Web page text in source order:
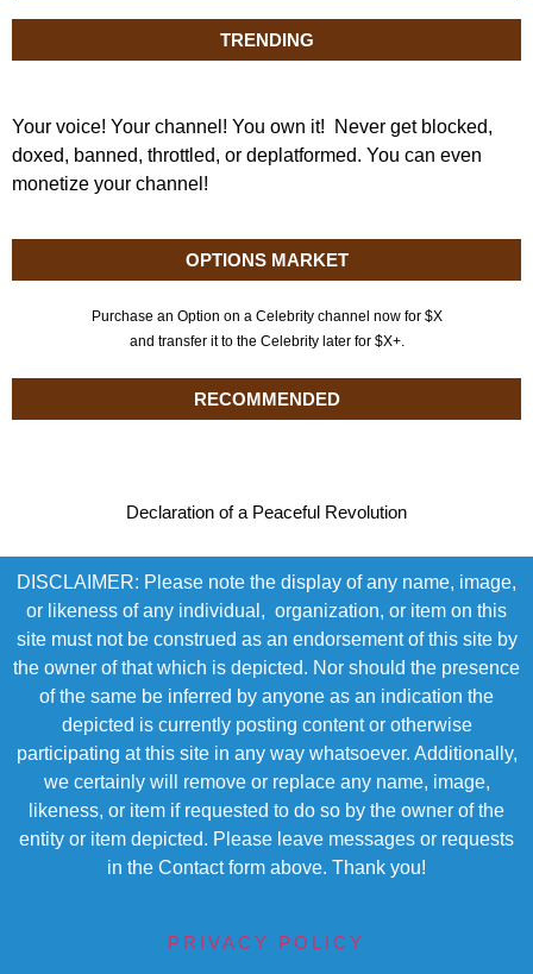
TRENDING
Your voice! Your channel! You own it! Never get blocked,
doxed, banned, throttled, or deplatformed. You can even
monetize your channel!
OPTIONS MARKET
Purchase an Option on a Celebrity channel now for $X
and transfer it to the Celebrity later for $X+.
RECOMMENDED
Declaration of a Peaceful Revolution
DISCLAIMER: Please note the display of any name, image,
or likeness of any individual, organization, or item on this
site must not be construed as an endorsement of this site by
the owner of that which is depicted. Nor should the presence
of the same be inferred by anyone as an indication the
depicted is currently posting content or otherwise
participating at this site in any way whatsoever. Additionally,
we certainly will remove or replace any name, image,
likeness, or item if requested to do so by the owner of the
entity or item depicted. Please leave messages or requests
in the Contact form above. Thank you!
PRIVACY POLICY